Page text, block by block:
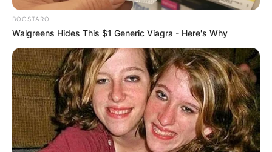
BOOSTARO
Walgreens Hides This $1 Generic Viagra - Here's Why